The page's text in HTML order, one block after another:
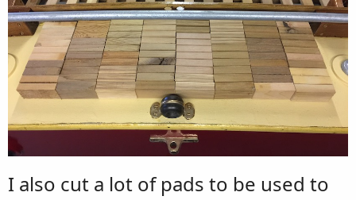
I also cut a lot of pads to be used to